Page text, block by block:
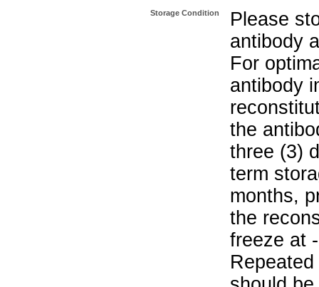
Storage Condition
Please
antibody
For
antibody
the
three (3)
term
months,
the
freeze at